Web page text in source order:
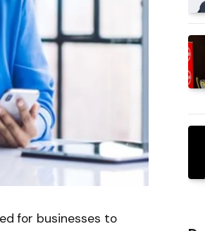
for businesses to